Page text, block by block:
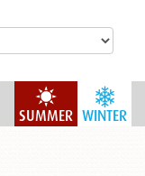
WINTER
SUMMER